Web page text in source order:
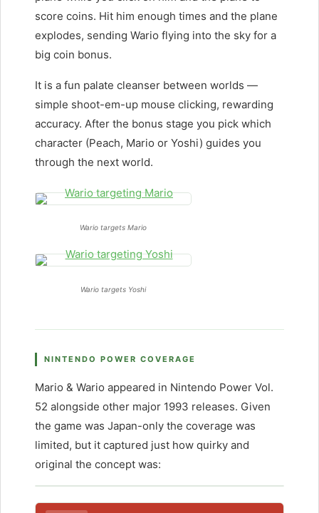
score coins. Hit him enough times and the plane
explodes, sending Wario flying into the sky for a
big coin bonus.
It is a fun palate cleanser between worlds —
simple shoot-em-up mouse clicking, rewarding
accuracy. After the bonus stage you pick which
character (Peach, Mario or Yoshi) guides you
through the next world.
Wario targets Mario
Wario targets Yoshi
NINTENDO POWER COVERAGE
Mario & Wario appeared in Nintendo Power Vol.
52 alongside other major 1993 releases. Given
the game was Japan-only the coverage was
limited, but it captured just how quirky and
original the concept was: